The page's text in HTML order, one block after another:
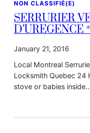
NON CLASSIFIÉ(E)
SERRURIER
D’UREGENCE
January 21, 2016
Local Montreal
Locksmith Quebec 24
stove or babies